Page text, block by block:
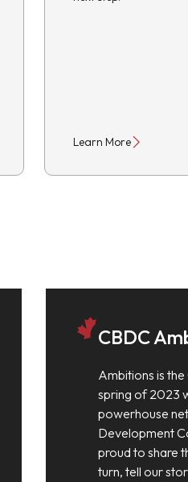
Learn More
CBDC
Ambitions is
spring of 2023
powerhouse
Development
proud to share
turn, tell our